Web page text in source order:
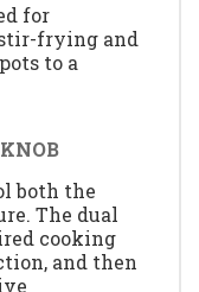
for
frying and
to a
both the
The dual
cooking
and then